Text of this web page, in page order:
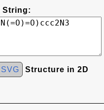
String:
Structure in 2D